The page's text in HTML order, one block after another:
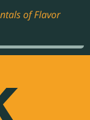
of Flavor